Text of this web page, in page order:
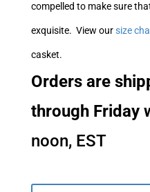
compelled to make sure
exquisite. View oursize
casket.
Orders are
through Friday
noon, EST